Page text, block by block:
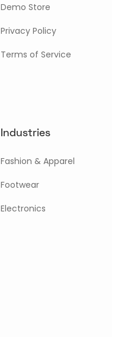
Demo Store
Privacy Policy
Terms of Service
Industries
Fashion & Apparel
Footwear
Electronics